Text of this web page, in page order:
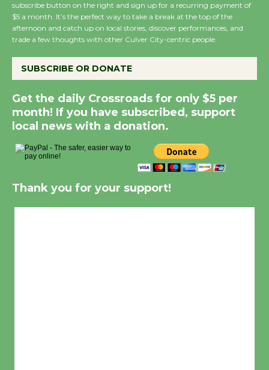
subscribe button on the right and sign up for a recurring payment of
$5 a month. It’s the perfect way to take a break at the top of the
afternoon and catch up on local stories, discover performances, and
trade a few thoughts with other Culver City-centric people.
SUBSCRIBE OR DONATE
Get the daily Crossroads for only $5 per
month! If you have subscribed, support
local news with a donation.
Thank you for your support!